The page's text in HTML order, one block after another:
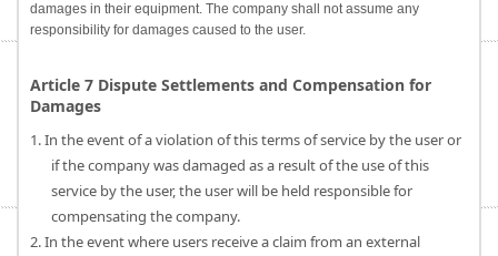
damages in their equipment. The company shall not assume any
responsibility for damages caused to the user.
Article 7 Dispute Settlements and Compensation for
Damages
1. In the event of a violation of this terms of service by the user or
if the company was damaged as a result of the use of this
service by the user, the user will be held responsible for
compensating the company.
2. In the event where users receive a claim from an external